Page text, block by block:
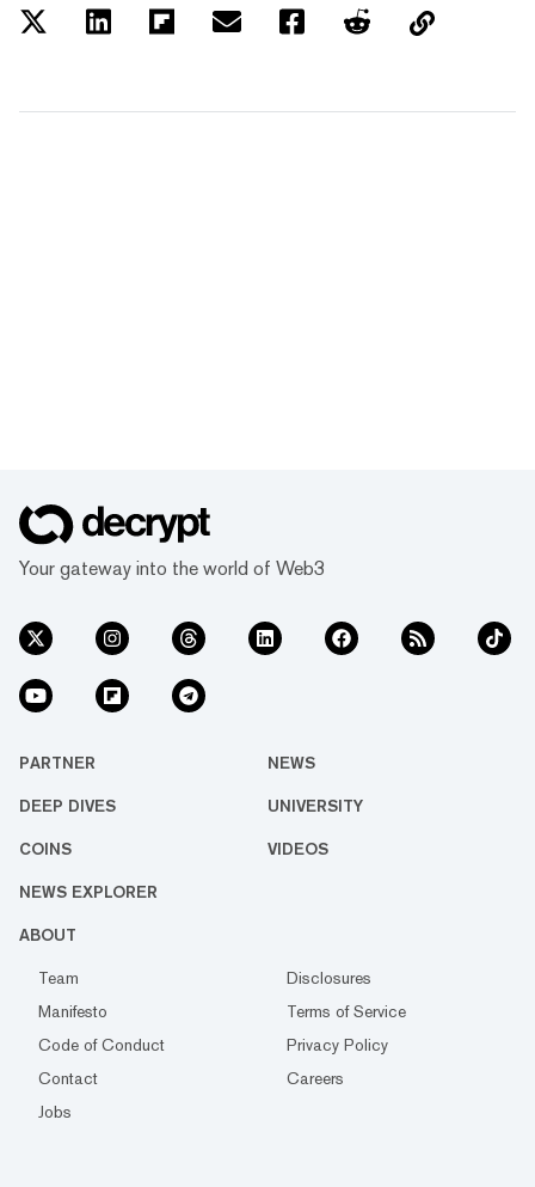
Your gateway into the world of Web3
PARTNER NEWS
DEEP DIVES UNIVERSITY
COINS VIDEOS
NEWS EXPLORER
ABOUT
Team
Disclosures
Manifesto
Terms of Service
Code of Conduct
Privacy Policy
Contact
Careers
Jobs